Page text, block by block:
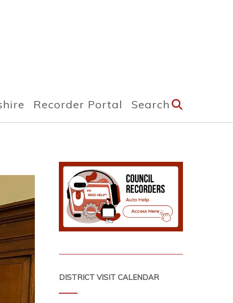
Recorder Portal Search
DISTRICT VISIT CALENDAR